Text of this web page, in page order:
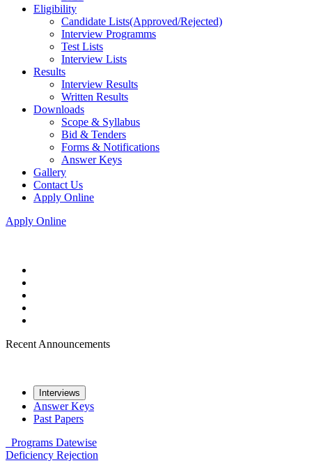
Eligibility
Candidate Lists(Approved/Rejected)
Interview Programms
Test Lists
Interview Lists
Results
Interview Results
Written Results
Downloads
Scope & Syllabus
Bid & Tenders
Forms & Notifications
Answer Keys
Gallery
Contact Us
Apply Online
Apply Online
Recent Announcements
Interviews
Answer Keys
Past Papers
Programs Datewise
Deficiency Rejection